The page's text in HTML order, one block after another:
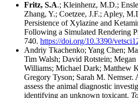
Fritz, S.A.; Kleinhenz, M.D.;
Zhang, Y.; Coetzee, J.F.; Apley,
Persistence of Xylazine and
Following a Simulated Rendering
740. https://doi.org/10.3390/
Andriy Tkachenko; Yang Chen;
Tim Walsh; David Rotstein;
Williams; Michael Dark; Matthew
Gregory Tyson; Sarah M. Nemser.
assess the animal diagnostic
identifying an unknown toxicant.